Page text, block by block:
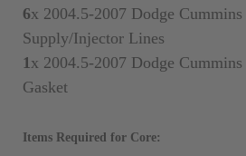
6x 2004.5-2007 Dodge
Supply/Injector Lines
1x 2004.5-2007 Dodge
Gasket
Items Required for Core: